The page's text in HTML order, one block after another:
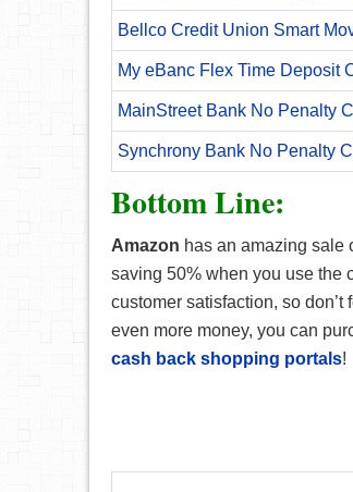
Bellco Credit Union Smart
My eBanc Flex Time Deposit
MainStreet Bank No Penalty
Synchrony Bank No Penalty
Bottom Line:
Amazon has an amazing sale
saving 50% when you use the
customer satisfaction, so
even more money, you can
cash back shopping portals!